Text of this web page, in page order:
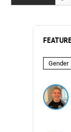
Gender